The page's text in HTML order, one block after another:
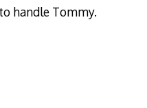
handle Tommy.